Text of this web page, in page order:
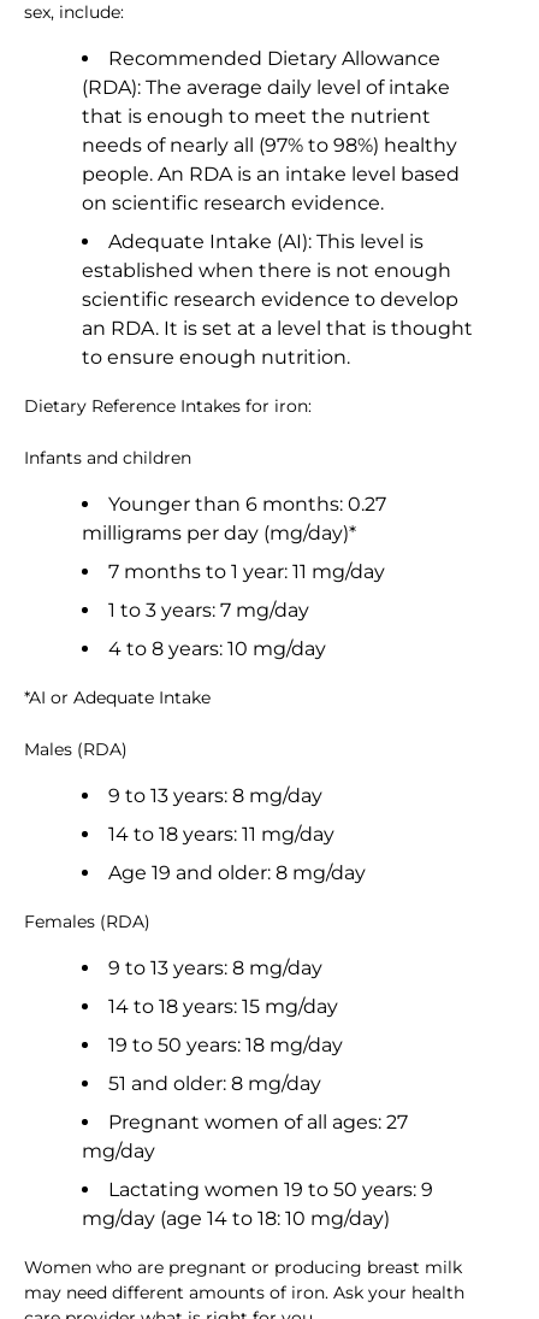
sex, include:
Recommended Dietary Allowance
(RDA): The average daily level of intake
that is enough to meet the nutrient
needs of nearly all (97% to 98%) healthy
people. An RDA is an intake level based
on scientific research evidence.
Adequate Intake (AI): This level is
established when there is not enough
scientific research evidence to develop
an RDA. It is set at a level that is thought
to ensure enough nutrition.
Dietary Reference Intakes for iron:
Infants and children
Younger than 6 months: 0.27
milligrams per day (mg/day)*
7 months to 1 year: 11 mg/day
1 to 3 years: 7 mg/day
4 to 8 years: 10 mg/day
*AI or Adequate Intake
Males (RDA)
9 to 13 years: 8 mg/day
14 to 18 years: 11 mg/day
Age 19 and older: 8 mg/day
Females (RDA)
9 to 13 years: 8 mg/day
14 to 18 years: 15 mg/day
19 to 50 years: 18 mg/day
51 and older: 8 mg/day
Pregnant women of all ages: 27
mg/day
Lactating women 19 to 50 years: 9
mg/day (age 14 to 18: 10 mg/day)
Women who are pregnant or producing breast milk
may need different amounts of iron. Ask your health